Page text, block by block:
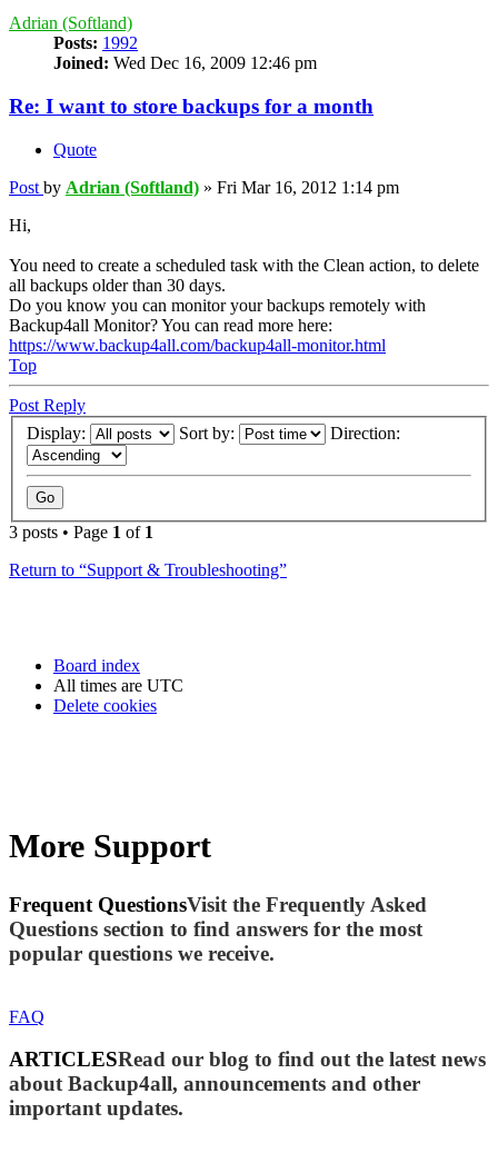
Adrian (Softland)
Posts: 1992
Joined: Wed Dec 16, 2009 12:46 pm
Re: I want to store backups for a month
Quote
Post by Adrian (Softland) » Fri Mar 16, 2012 1:14 pm
Hi,
You need to create a scheduled task with the Clean action, to delete
all backups older than 30 days.
Do you know you can monitor your backups remotely with
Backup4all Monitor? You can read more here:
https://www.backup4all.com/backup4all-monitor.html
Top
Post Reply
Display:
Sort by: Direction:
3 posts • Page 1 of 1
Return to “Support & Troubleshooting”
Board index
All times are UTC
Delete cookies
More Support
Frequent QuestionsVisit the Frequently Asked
Questions section to find answers for the most
popular questions we receive.
FAQ
ARTICLESRead our blog to find out the latest news
about Backup4all, announcements and other
important updates.